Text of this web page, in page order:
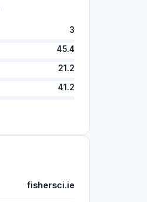
3
45.4
21.2
41.2
fishersci.ie